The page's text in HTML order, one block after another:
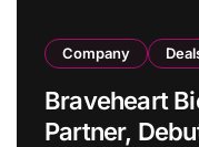
Company
Braveheart
Partner,